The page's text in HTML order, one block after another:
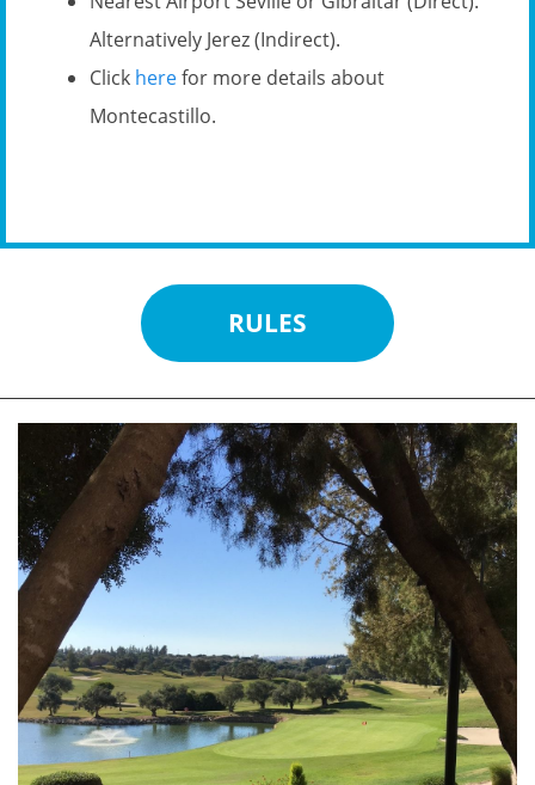
Alternatively Jerez (Indirect).
Click herefor more details about
Montecastillo.
RULES
MONTECASTILLO